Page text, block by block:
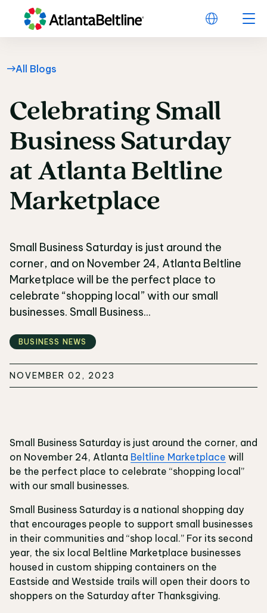
All Blogs
Celebrating Small
Celebrating Small
Business Saturday
at AtlantaBeltline
Marketplace
Small Business Saturday is just around the
corner, and on November 24, Atlanta Beltline
Marketplace will be the perfect place to
celebrate “shopping local” with our small
businesses. Small Business...
BUSINESS NEWS
NOVEMBER 02, 2023
Small Business Saturday is just around the corner, and
on November 24, Atlanta Beltline Marketplace will
be the perfect place to celebrate “shopping local”
with our small businesses.
Small Business Saturday is a national shopping day
that encourages people to support small businesses
in their communities and “shop local.” For its second
year, the six local Beltline Marketplace businesses
housed in custom shipping containers on the
Eastside and Westside trails will open their doors to
shoppers on the Saturday after Thanksgiving.